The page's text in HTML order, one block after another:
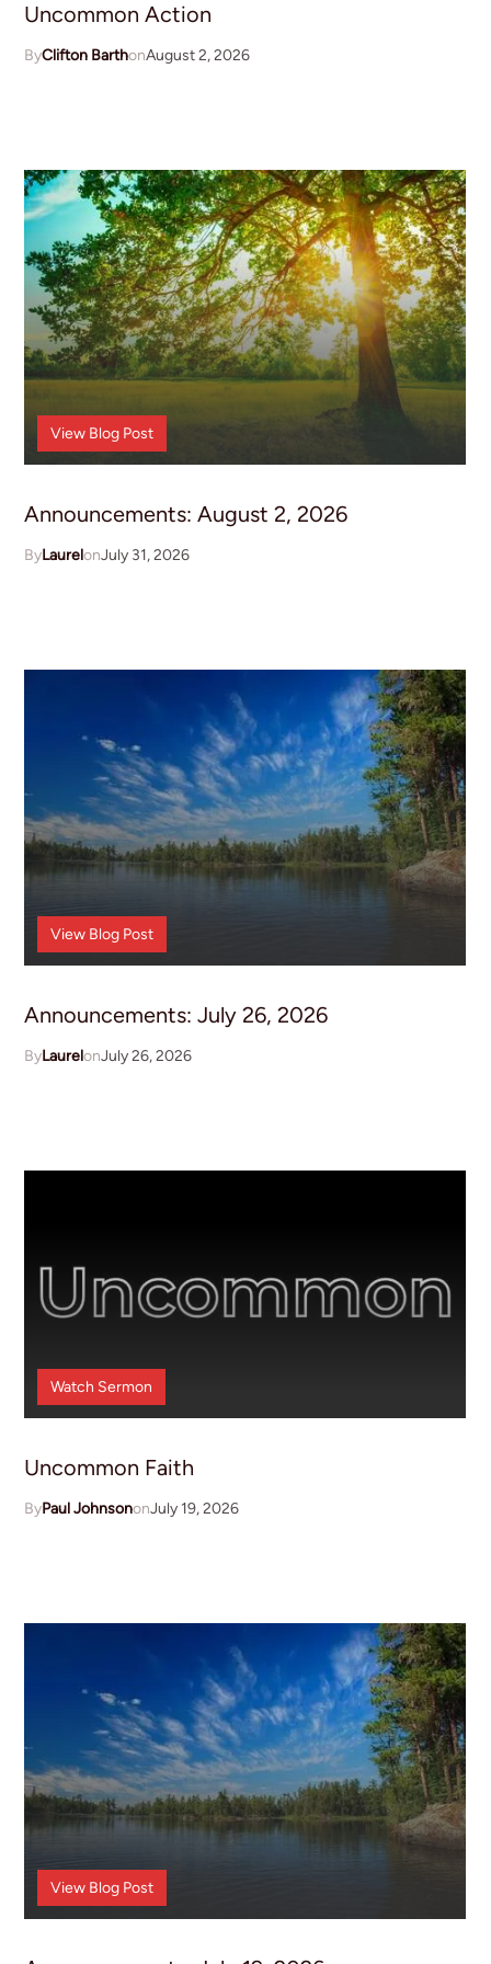
Uncommon Action
Clifton Barth August 2, 2026
Announcements
View Blog Post
Announcements: August 2, 2026
Laurel July 31, 2026
Announcements
View Blog Post
Announcements: July 26, 2026
Laurel July 26, 2026
Watch Sermon
Uncommon Faith
Paul Johnson July 19, 2026
Announcements
View Blog Post